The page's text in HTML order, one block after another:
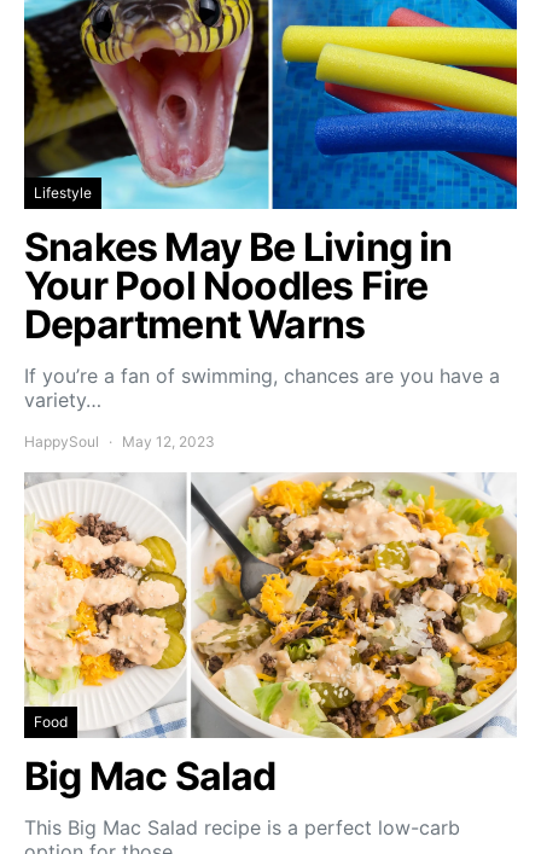
Lifestyle
Snakes May Be Living in
Your Pool Noodles Fire
Department Warns
If you’re a fan of swimming, chances are you have a
variety…
HappySoul May 12, 2023
Food
Big Mac Salad
This Big Mac Salad recipe is a perfect low-carb